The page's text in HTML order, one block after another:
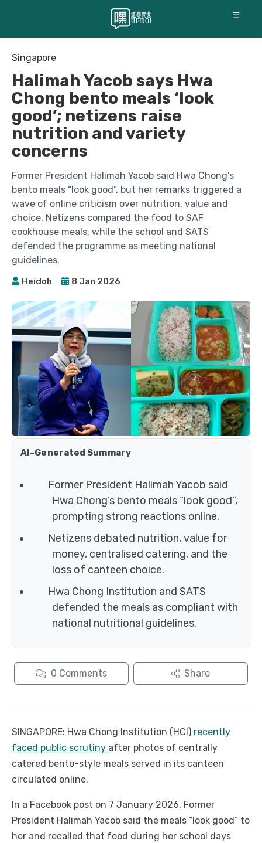
☰
Singapore
Halimah Yacob says Hwa
Chong bento meals ‘look
good’; netizens raise
nutrition and variety
concerns
Former President Halimah Yacob said Hwa Chong’s
bento meals “look good”, but her remarks triggered a
wave of online criticism over nutrition, value and
choice. Netizens compared the food to SAF
cookhouse meals, while the school and SATS
defended the programme as meeting national
guidelines.
Heidoh 8 Jan 2026
AI-Generated Summary
Former President Halimah Yacob said
Hwa Chong’s bento meals “look good”,
prompting strong reactions online.
Netizens debated nutrition, value for
money, centralised catering, and the
loss of canteen choice.
Hwa Chong Institution and SATS
defended the meals as compliant with
national nutritional guidelines.
0 Comments Share
SINGAPORE: Hwa Chong Institution (HCI) recently
faced public scrutiny after photos of centrally
catered bento-style meals served in its canteen
circulated online.
In a Facebook post on 7 January 2026, Former
President Halimah Yacob said the meals “look good” to
her and recalled that food during her school days